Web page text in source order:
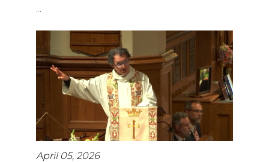
...
April 05, 2026